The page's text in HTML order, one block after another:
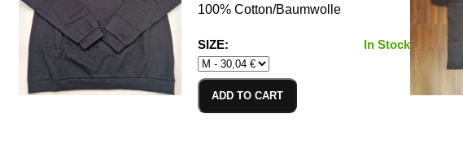
100% Cotton/Baumwolle
SIZE: In Stock
ADD TO CART